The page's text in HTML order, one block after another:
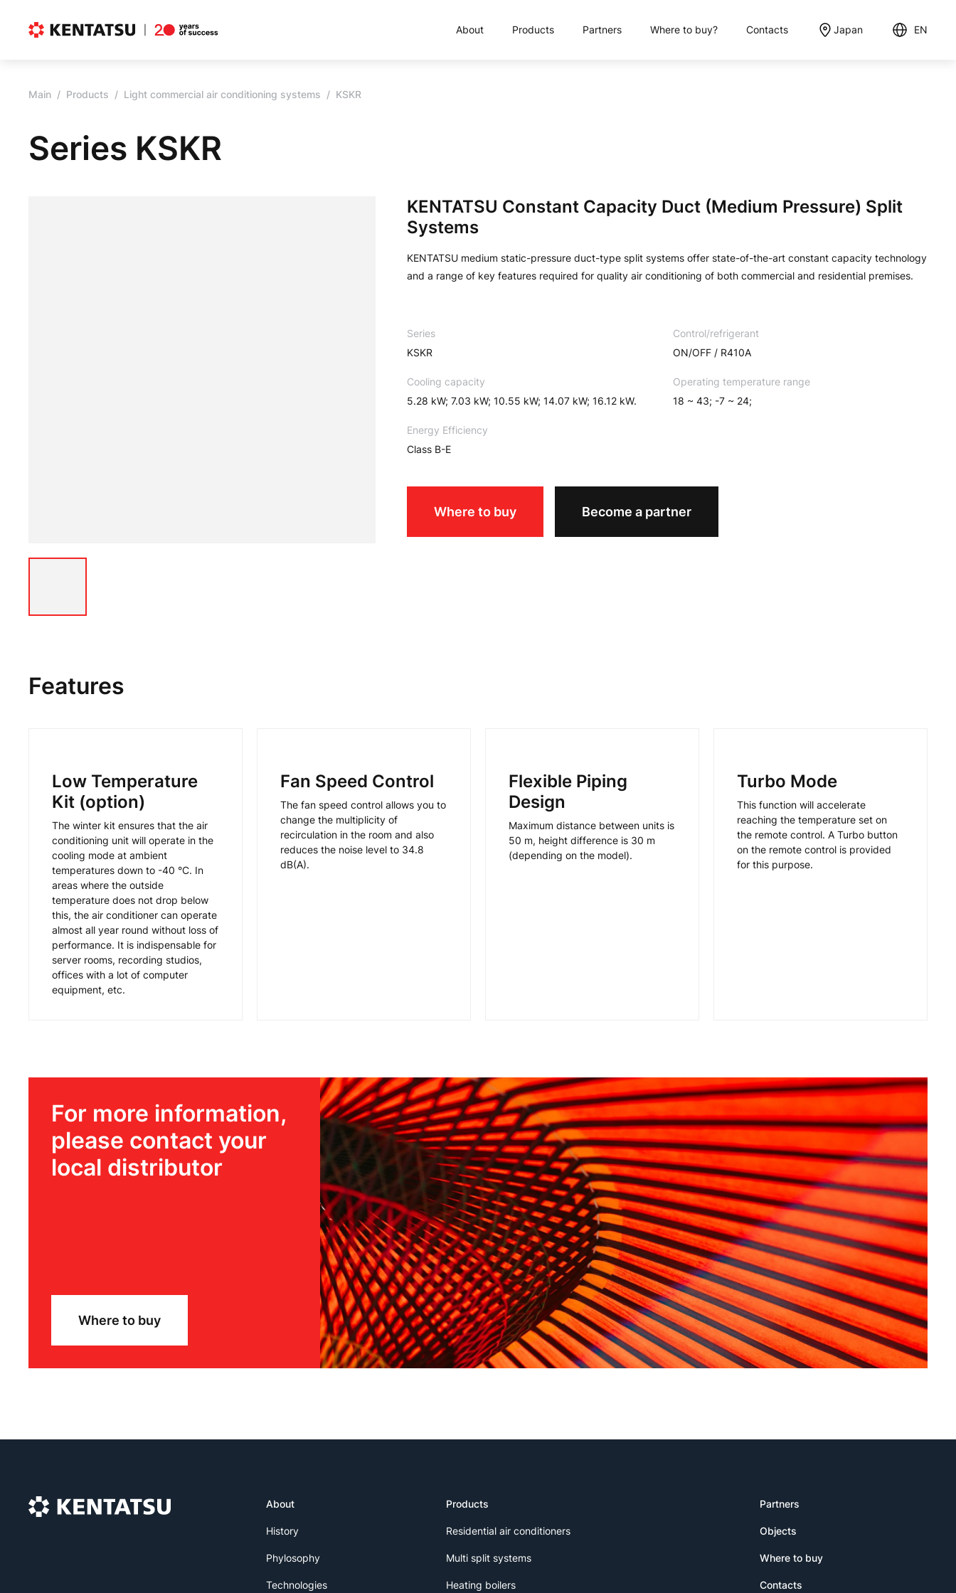
About Products Partners Where to buy? Contacts Japan EN
Main
Products Light commercial air conditioning systems KSKR
Series KSKR
KENTATSU Constant Capacity Duct (Medium Pressure) Split
Systems
KENTATSU medium static-pressure duct-type split systems offer state-of-the-art constant capacity technology
and a range of key features required for quality air conditioning of both commercial and residential premises.
Series
KSKR
Control/refrigerant
ON/OFF / R410A
Cooling capacity
5.28 kW; 7.03 kW; 10.55 kW; 14.07 kW; 16.12 kW.
Operating temperature range
18 ~ 43; -7 ~ 24;
Energy Efficiency
Class B-E
Where to buy Become a partner
Features
Low Temperature
Kit (option)
The winter kit ensures that the air
conditioning unit will operate in the
cooling mode at ambient
temperatures down to -40 °C. In
areas where the outside
temperature does not drop below
this, the air conditioner can operate
almost all year round without loss of
performance. It is indispensable for
server rooms, recording studios,
offices with a lot of computer
equipment, etc.
Fan Speed Control
The fan speed control allows you to
change the multiplicity of
recirculation in the room and also
reduces the noise level to 34.8
dB(A).
Flexible Piping
Design
Maximum distance between units is
50 m, height difference is 30 m
(depending on the model).
Turbo Mode
This function will accelerate
reaching the temperature set on
the remote control. A Turbo button
on the remote control is provided
for this purpose.
For more information,
please contact your
local distributor
Where to buy
About
History
Phylosophy
Technologies
Products
Residential air conditioners
Multi split systems
Heating boilers
Partners
Objects
Where to buy
Contacts